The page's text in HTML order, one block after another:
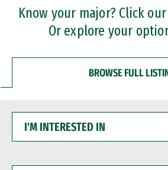
Professional Certificates
Know your major? Click
Or explore your
BROWSE FULL
INTERESTED